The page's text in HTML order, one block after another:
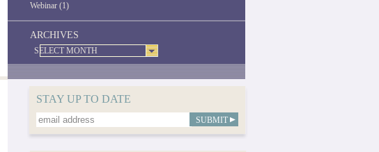
Webinar (1)
ARCHIVES
SELECT MONTH
STAY UP TO DATE